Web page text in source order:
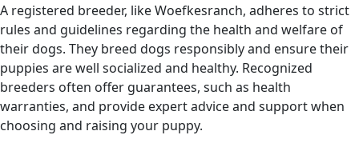
A registered breeder, like Woefkesranch, adheres to strict
rules and guidelines regarding the health and welfare of
their dogs. They breed dogs responsibly and ensure their
puppies are well socialized and healthy. Recognized
breeders often offer guarantees, such as health
warranties, and provide expert advice and support when
choosing and raising your puppy.